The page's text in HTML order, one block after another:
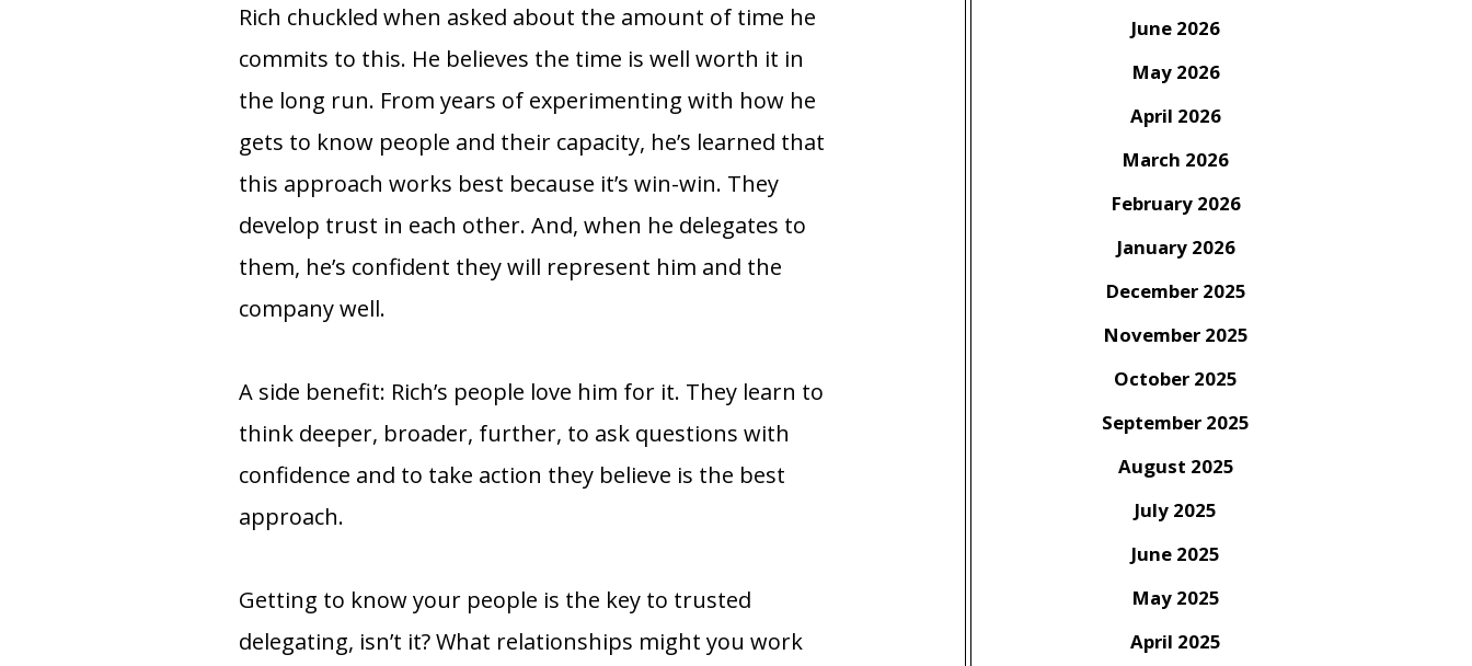
Rich chuckled when asked about the amount of time he
commits to this. He believes the time is well worth it in
the long run. From years of experimenting with how he
gets to know people and their capacity, he’s learned that
this approach works best because it’s win-win. They
develop trust in each other. And, when he delegates to
them, he’s confident they will represent him and the
company well.
A side benefit: Rich’s people love him for it. They learn to
think deeper, broader, further, to ask questions with
confidence and to take action they believe is the best
approach.
Getting to know your people is the key to trusted
delegating, isn’t it? What relationships might you work
June 2026
May 2026
April 2026
March 2026
February 2026
January 2026
December 2025
November 2025
October 2025
September 2025
August 2025
July 2025
June 2025
May 2025
April 2025